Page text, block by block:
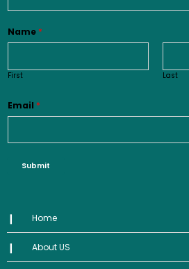
Name *
First Last
Email *
Submit
Home
About US